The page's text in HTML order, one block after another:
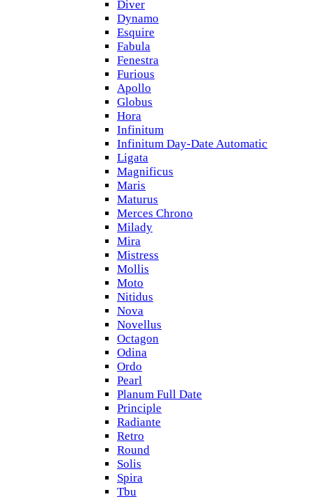
Diver
Dynamo
Esquire
Fabula
Fenestra
Furious
Apollo
Globus
Hora
Infinitum
Infinitum Day-Date Automatic
Ligata
Magnificus
Maris
Maturus
Merces Chrono
Milady
Mira
Mistress
Mollis
Moto
Nitidus
Nova
Novellus
Octagon
Odina
Ordo
Pearl
Planum Full Date
Principle
Radiante
Retro
Round
Solis
Spira
Tbu